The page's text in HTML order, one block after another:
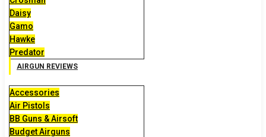
Daisy
Gamo
Hawke
Predator
AIRGUN REVIEWS
Accessories
Air Pistols
BB Guns & Airsoft
Budget Airguns